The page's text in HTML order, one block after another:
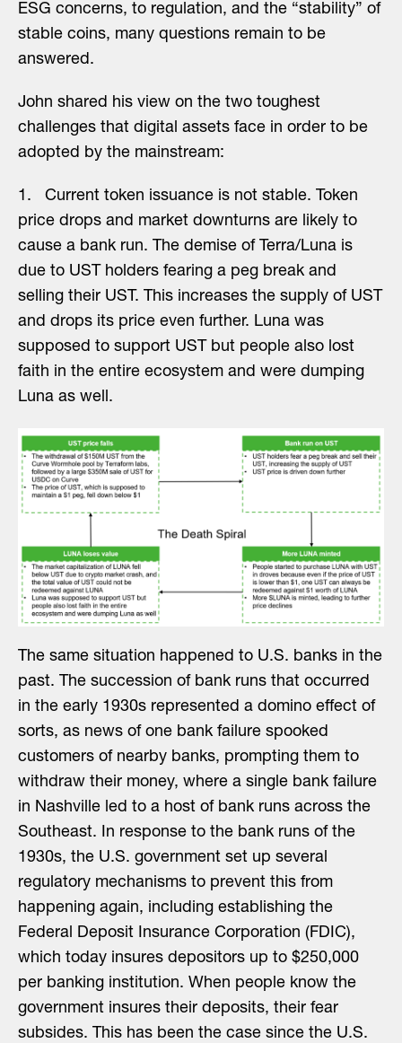
ESG concerns, to regulation, and the “stability” of
stable coins, many questions remain to be
answered.
John shared his view on the two toughest
challenges that digital assets face in order to be
adopted by the mainstream:
1. Current token issuance is not stable. Token
price drops and market downturns are likely to
cause a bank run. The demise of Terra/Luna is
due to UST holders fearing a peg break and
selling their UST. This increases the supply of UST
and drops its price even further. Luna was
supposed to support UST but people also lost
faith in the entire ecosystem and were dumping
Luna as well.
The same situation happened to U.S. banks in the
past. The succession of bank runs that occurred
in the early 1930s represented a domino effect of
sorts, as news of one bank failure spooked
customers of nearby banks, prompting them to
withdraw their money, where a single bank failure
in Nashville led to a host of bank runs across the
Southeast. In response to the bank runs of the
1930s, the U.S. government set up several
regulatory mechanisms to prevent this from
happening again, including establishing the
Federal Deposit Insurance Corporation (FDIC),
which today insures depositors up to $250,000
per banking institution. When people know the
government insures their deposits, their fear
subsides. This has been the case since the U.S.